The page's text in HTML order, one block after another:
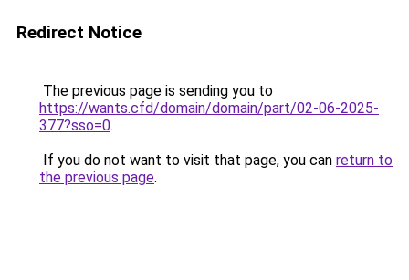
Redirect Notice
The previous page is sending you to
https://wants.cfd/domain/domain/part/02-06-2025-
377?sso=0.
If you do not want to visit that page, you can return to
the previous page.